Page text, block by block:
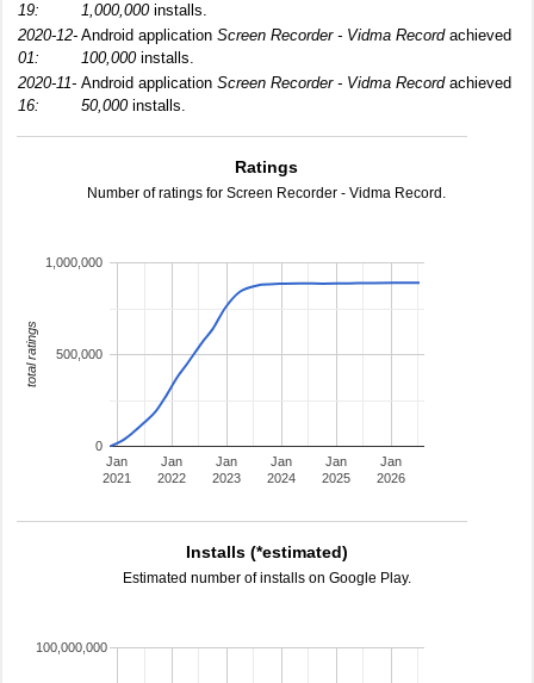
19:
1,000,000installs.
2020-12-
01:
Android application Screen Recorder - Vidma Recordachieved
100,000installs.
2020-11-
16:
Android application Screen Recorder - Vidma Recordachieved
50,000installs.
Ratings
Number of ratings for Screen Recorder - Vidma Record.
Jan
2021
Jan
2022
Jan
2023
Jan
2024
Jan
2025
Jan
2026
0
500,000
1,000,000
total ratings
Installs (*estimated)
Estimated number of installs on Google Play.
100,000,000